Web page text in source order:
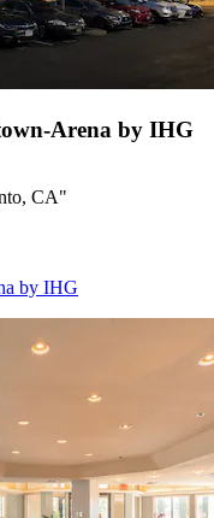
Arena by IHG
CA"
by IHG